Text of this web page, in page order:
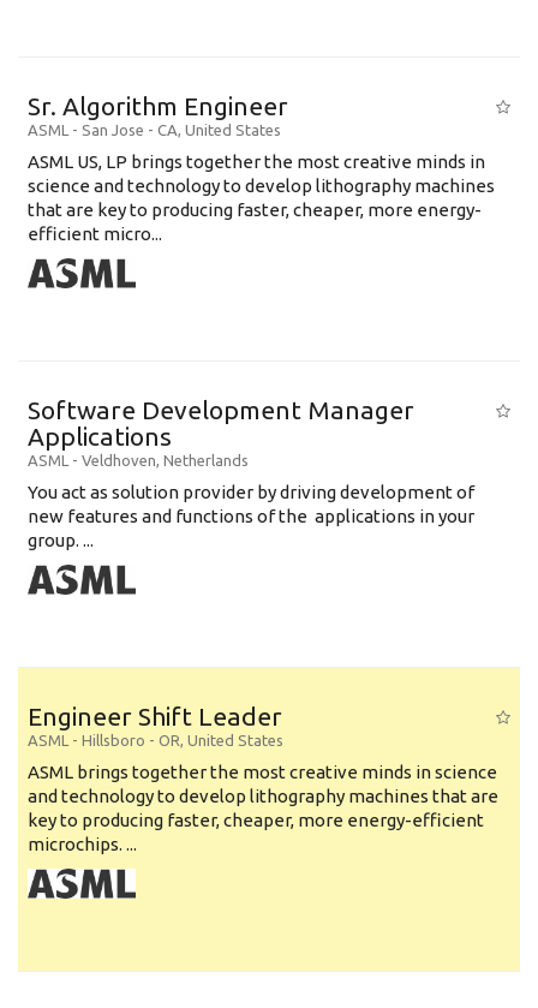
Sr. Algorithm Engineer
ASML - San Jose - CA, United States
ASML US, LP brings together the most creative minds in
science and technology to develop lithography machines
that are key to producing faster, cheaper, more energy-
efficient micro...
Software Development Manager
Applications
ASML - Veldhoven, Netherlands
You act as solution provider by driving development of
new features and functions of the applications in your
group. ...
Engineer Shift Leader
ASML - Hillsboro - OR, United States
ASML brings together the most creative minds in science
and technology to develop lithography machines that are
key to producing faster, cheaper, more energy-efficient
microchips. ...